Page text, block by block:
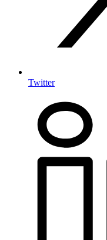
Twitter